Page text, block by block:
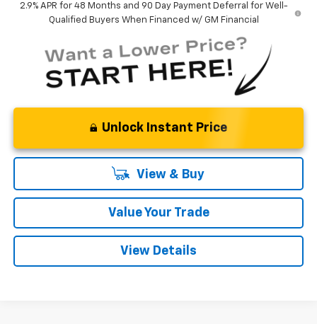
2.9% APR for 48 Months and 90 Day Payment Deferral for Well-
Qualified Buyers When Financed w/ GM Financial
Unlock Instant Price
View & Buy
Value Your Trade
View Details